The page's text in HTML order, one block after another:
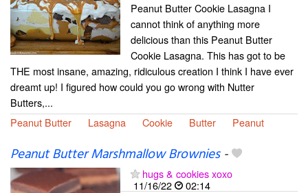
Peanut Butter Cookie Lasagna I
cannot think of anything more
delicious than this Peanut Butter
Cookie Lasagna. This has got to be
THE most insane, amazing, ridiculous creation I think I have ever
dreamt up! I figured how could you go wrong with Nutter
Butters,...
Peanut Butter
Lasagna Cookie Butter Peanut
Peanut Butter Marshmallow Brownies-
hugs & cookies xoxo
11/16/22
02:14